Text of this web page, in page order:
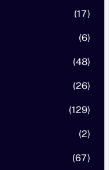
(17)
(6)
(48)
(26)
(129)
(2)
(67)